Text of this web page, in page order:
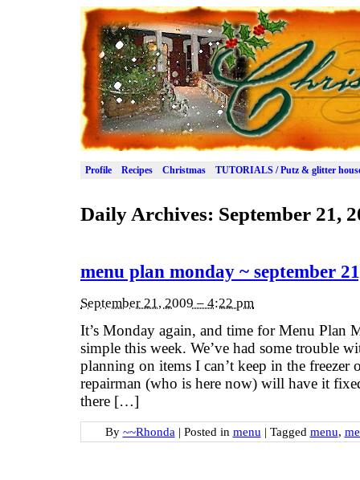
Profile Recipes Christmas TUTORIALS / Putz & glitter
Daily Archives: September 21,
menu plan monday ~ september
September 21, 2009 – 4:22 pm
It’s Monday again, and time for Menu Plan
simple this week. We’ve had some trouble
planning on items I can’t keep in the
repairman (who is here now) will have it
there […]
By ~~Rhonda | Posted in menu | Tagged menu,